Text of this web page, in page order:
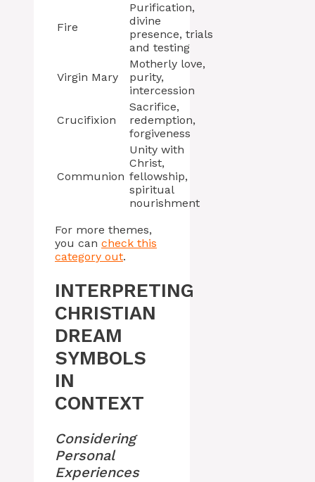
Fire
Purification,
divine
presence, trials
and testing
Virgin Mary
Motherly love,
purity,
intercession
Crucifixion
Sacrifice,
redemption,
forgiveness
Communion
Unity with
Christ,
fellowship,
spiritual
nourishment
For more themes,
you can check this
category out.
INTERPRETING
CHRISTIAN
DREAM
SYMBOLS
IN
CONTEXT
Considering
Personal
Experiences